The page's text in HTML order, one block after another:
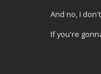
And no, I
If you're